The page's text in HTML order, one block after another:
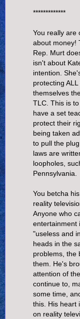
*************
You really are
about money!
Rep. Murt
isn't about
intention.
protecting
themselves
TLC. This is
have a set
protect their
being taken
to pull the
laws are
loopholes,
Pennsylvania.
You betcha
reality
Anyone who
entertainment
"useless and
heads in the
problems, the
them. He's
attention of
continue to,
some time,
this. His heart
on reality